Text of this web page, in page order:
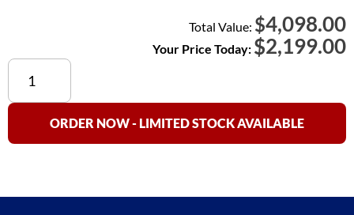
Total Value: $4,098.00
Your Price Today: $2,199.00
OP-
900B-
EX
Explosion
Proof
ORDER NOW - LIMITED STOCK AVAILABLE